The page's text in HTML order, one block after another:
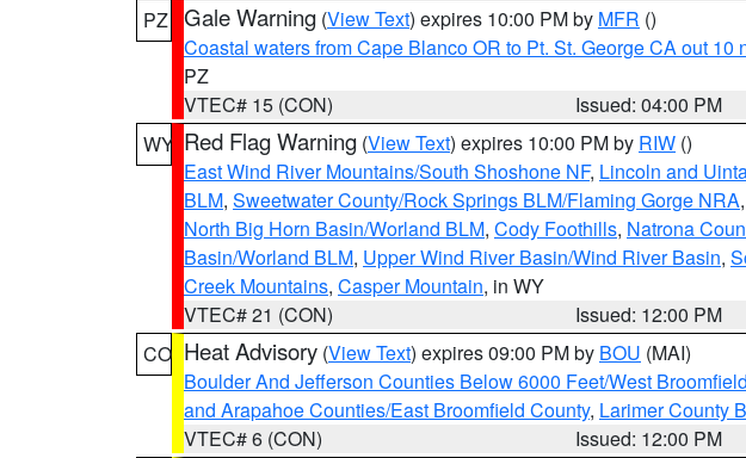
PZ Gale Warning (View Text) expires 10:00 PM by MFR ()
Coastal waters from Cape Blanco OR to Pt. St. George CA out 10
PZ
VTEC# 15 (CON)
Issued: 04:00 PM
WY Red Flag Warning (View Text) expires 10:00 PM by RIW ()
East Wind River Mountains/South Shoshone NF, Lincoln and
BLM, Sweetwater County/Rock Springs BLM/Flaming Gorge NRA,
North Big Horn Basin/Worland BLM, Cody Foothills, Natrona
Basin/Worland BLM, Upper Wind River Basin/Wind River Basin,
Creek Mountains, Casper Mountain, in WY
VTEC# 21 (CON)
Issued: 12:00 PM
CO Heat Advisory (View Text) expires 09:00 PM by BOU (MAI)
Boulder And Jefferson Counties Below 6000 Feet/West
and Arapahoe Counties/East Broomfield County, Larimer County
VTEC# 6 (CON)
Issued: 12:00 PM